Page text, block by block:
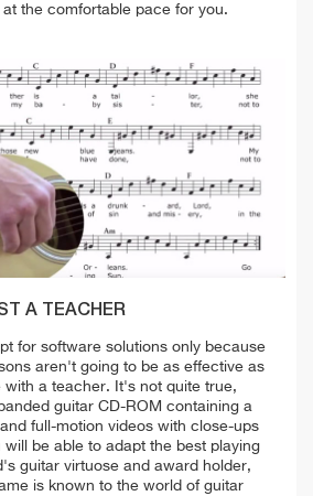
the comfortable pace for you.
A TEACHER
for software solutions only because
aren't going to be as effective as
with a teacher. It's not quite true,
guitar CD-ROM containing a
full-motion videos with close-ups
be able to adapt the best playing
guitar virtuose and award holder,
is known to the world of guitar